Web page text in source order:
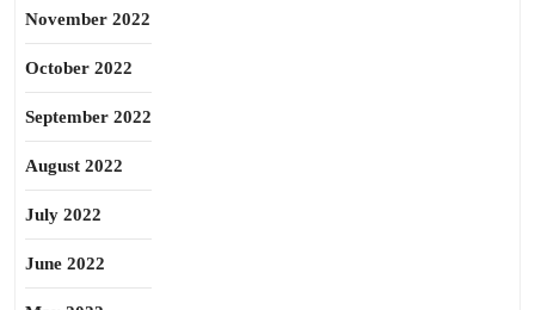
November 2022
October 2022
September 2022
August 2022
July 2022
June 2022